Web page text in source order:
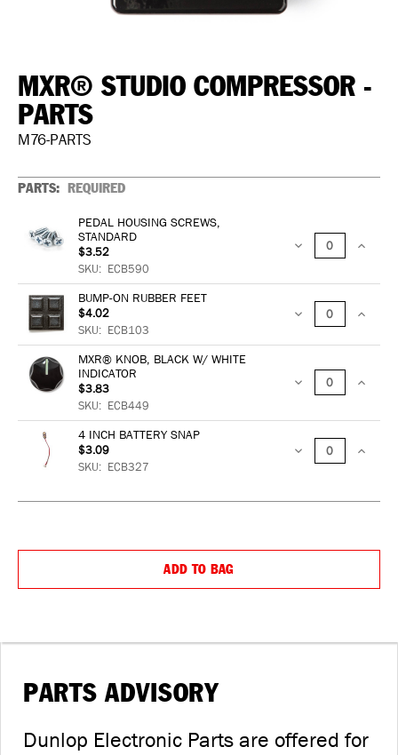
MXR® STUDIO COMPRESSOR -
PARTS
M76-PARTS
PARTS: REQUIRED
PEDAL HOUSING SCREWS,
STANDARD
$3.52
SKU: ECB590
DECREASE
BUMP-ON RUBBER FEET
$4.02
SKU: ECB103
DECREASE
QUANTITY:
MXR® KNOB, BLACK W/ WHITE
INDICATOR
$3.83
SKU: ECB449
DECREASE
4 INCH BATTERY SNAP
$3.09
SKU: ECB327
DECREASE
ADD TO BAG
PARTS ADVISORY
Dunlop Electronic Parts are offered for